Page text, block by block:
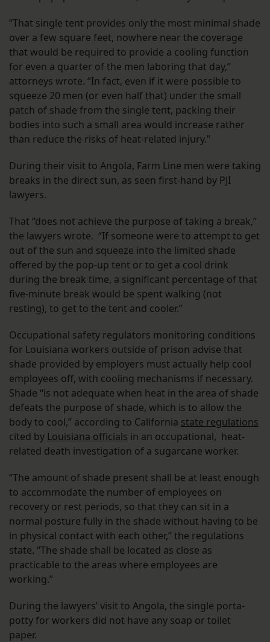
“That single tent provides only the most minimal shade
over a few square feet, nowhere near the coverage
that would be required to provide a cooling function
for even a quarter of the men laboring that day,”
attorneys wrote. “In fact, even if it were possible to
squeeze 20 men (or even half that) under the small
patch of shade from the single tent, packing their
bodies into such a small area would increase rather
than reduce the risks of heat-related injury.”
During their visit to Angola, Farm Line men were taking
breaks in the direct sun, as seen first-hand by PJI
lawyers.
That “does not achieve the purpose of taking a break,”
the lawyers wrote. “If someone were to attempt to get
out of the sun and squeeze into the limited shade
offered by the pop-up tent or to get a cool drink
during the break time, a significant percentage of that
five-minute break would be spent walking (not
resting), to get to the tent and cooler.”
Occupational safety regulators monitoring conditions
for Louisiana workers outside of prison advise that
shade provided by employers must actually help cool
employees off, with cooling mechanisms if necessary.
Shade “is not adequate when heat in the area of shade
defeats the purpose of shade, which is to allow the
body to cool,” according to California state regulations
cited by Louisiana officials in an occupational, heat-
related death investigation of a sugarcane worker.
“The amount of shade present shall be at least enough
to accommodate the number of employees on
recovery or rest periods, so that they can sit in a
normal posture fully in the shade without having to be
in physical contact with each other,” the regulations
state. “The shade shall be located as close as
practicable to the areas where employees are
working.”
During the lawyers’ visit to Angola, the single porta-
potty for workers did not have any soap or toilet
paper.